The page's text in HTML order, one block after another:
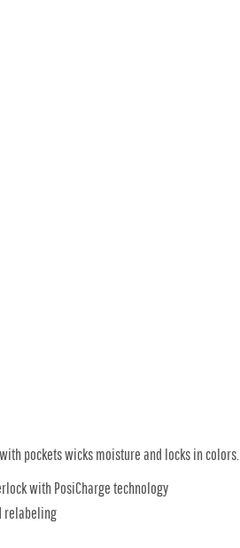
pockets wicks moisture and locks in colors.
with PosiCharge technology
relabeling